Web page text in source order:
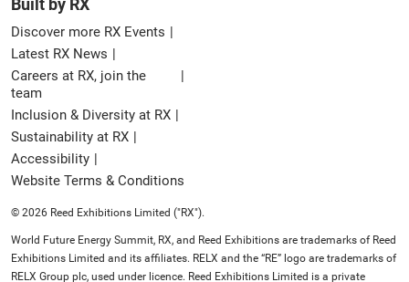
Built by RX
Discover more RX Events
Latest RX News
Careers at RX, join the
team
Inclusion & Diversity at RX
Sustainability at RX
Accessibility
Website Terms & Conditions
© 2026 Reed Exhibitions Limited ("RX").
World Future Energy Summit, RX, and Reed Exhibitions are trademarks of Reed
Exhibitions Limited and its affiliates. RELX and the “RE” logo are trademarks of
RELX Group plc, used under licence. Reed Exhibitions Limited is a private